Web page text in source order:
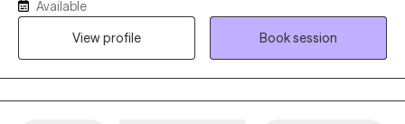
eight years of experience working with aggressive, nonverbal
children and clients on the autism spectrum that shaped my
passion for understanding behavior as unspoken, unconscious
communication. This experience taught me to read beneath the
surface and recognize that our behaviors often reflect deeper
Available
View profile
Book session